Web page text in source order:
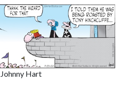
Hart